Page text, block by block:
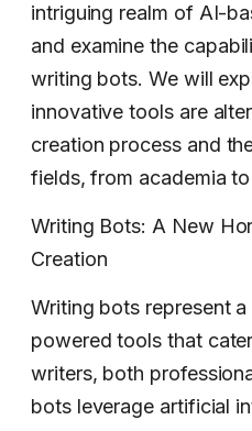
intriguing realm of AI-
and examine the
writing bots. We will
innovative tools are
creation process and
fields, from academia
Writing Bots: A New
Creation
Writing bots represent
powered tools that
writers, both
bots leverage artificial